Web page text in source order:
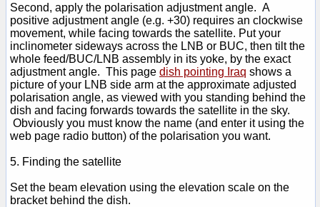
Second, apply the polarisation adjustment angle. A
positive adjustment angle (e.g. +30) requires an clockwise
movement, while facing towards the satellite. Put your
inclinometer sideways across the LNB or BUC, then tilt the
whole feed/BUC/LNB assembly in its yoke, by the exact
adjustment angle. This page dish pointing Iraq shows a
picture of your LNB side arm at the approximate adjusted
polarisation angle, as viewed with you standing behind the
dish and facing forwards towards the satellite in the sky.
Obviously you must know the name (and enter it using the
web page radio button) of the polarisation you want.
5. Finding the satellite
Set the beam elevation using the elevation scale on the
bracket behind the dish.